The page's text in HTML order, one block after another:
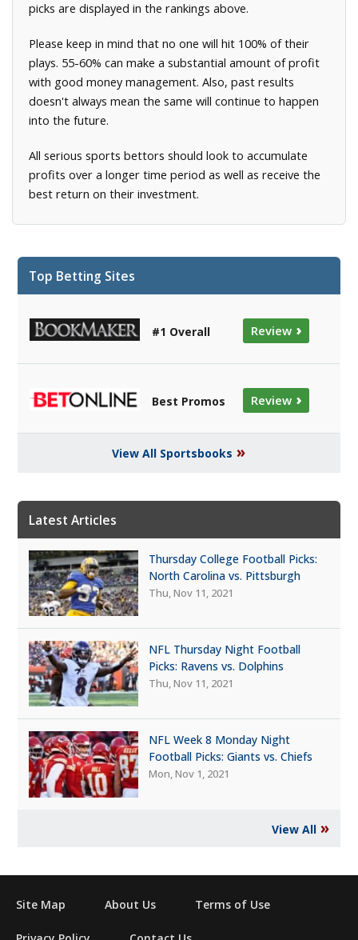
picks are displayed in the rankings above.
Please keep in mind that no one will hit 100% of their
plays. 55-60% can make a substantial amount of profit
with good money management. Also, past results
doesn't always mean the same will continue to happen
into the future.
All serious sports bettors should look to accumulate
profits over a longer time period as well as receive the
best return on their investment.
Top Betting Sites
#1 Overall Review›
Best Promos Review›
View All Sportsbooks »
Latest Articles
Thursday College Football Picks:
North Carolina vs. Pittsburgh
Thu, Nov 11, 2021
NFL Thursday Night Football
Picks: Ravens vs. Dolphins
Thu, Nov 11, 2021
NFL Week 8 Monday Night
Football Picks: Giants vs. Chiefs
Mon, Nov 1, 2021
View All»
Site Map About Us Terms of Use